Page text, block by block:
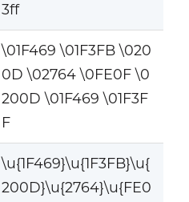
3ff
\01F469 \01F3FB \020
0D \02764 \0FE0F \0
200D \01F469 \01F3F
F
\u{1F469}\u{1F3FB}\u{
200D}\u{2764}\u{FE0